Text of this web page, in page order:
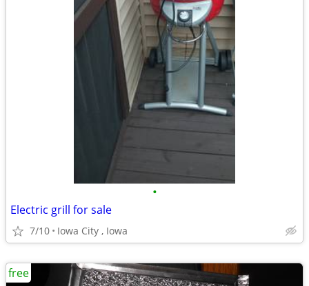
•
Electric grill for sale
7/10 Iowa City , Iowa
free